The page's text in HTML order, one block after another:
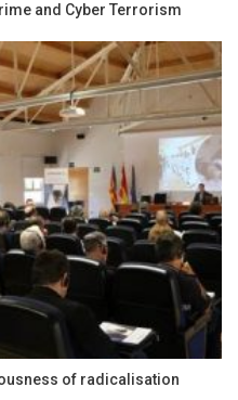
and Cyber Terrorism
of radicalisation